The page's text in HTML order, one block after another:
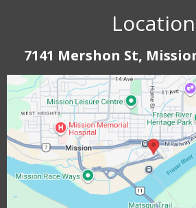
Location
7141 Mershon St,